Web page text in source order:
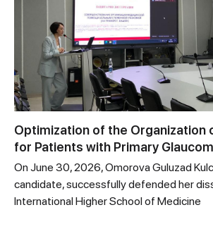
Optimization of the Organization
for Patients with Primary
On June 30, 2026, Omorova Guluzad
candidate, successfully defended her
International Higher School of Medicine